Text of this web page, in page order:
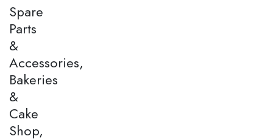
Spare
Parts
&
Accessories,
Bakeries
&
Cake
Shop,